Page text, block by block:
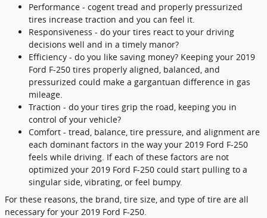
Performance - cogent tread and properly pressurized
tires increase traction and you can feel it.
Responsiveness - do your tires react to your driving
decisions well and in a timely manor?
Efficiency - do you like saving money? Keeping your 2019
Ford F-250 tires properly aligned, balanced, and
pressurized could make a gargantuan difference in gas
mileage.
Traction - do your tires grip the road, keeping you in
control of your vehicle?
Comfort - tread, balance, tire pressure, and alignment are
each dominant factors in the way your 2019 Ford F-250
feels while driving. If each of these factors are not
optimized your 2019 Ford F-250 could start pulling to a
singular side, vibrating, or feel bumpy.
For these reasons, the brand, tire size, and type of tire are all
necessary for your 2019 Ford F-250.